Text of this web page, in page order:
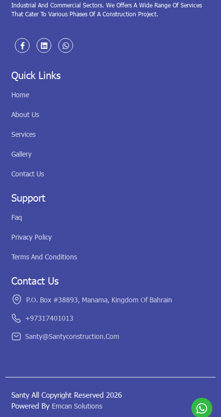
Industrial And Commercial Sectors. We Offers A Wide Range Of Services
That Cater To Various Phases Of A Construction Project.
Quick Links
Home
About Us
Services
Gallery
Contact Us
Support
Faq
Privacy Policy
Terms And Conditions
Contact Us
P.O. Box #38893, Manama, Kingdom Of Bahrain
+97317401013
Santy@santyconstruction.com
Santy All Copyright Reserved 2026
Powered By Emcan Solutions